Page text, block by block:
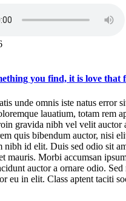
you find, it is love that
unde omnis iste natus error
lauatium, totam rem
gravida nibh vel velit auctor
quis bibendum auctor, nisi
nibh id elit. Duis sed odio sit
mauris. Morbi accumsan
auctor a ornare odio. Sed
eu in elit. Class aptent taciti